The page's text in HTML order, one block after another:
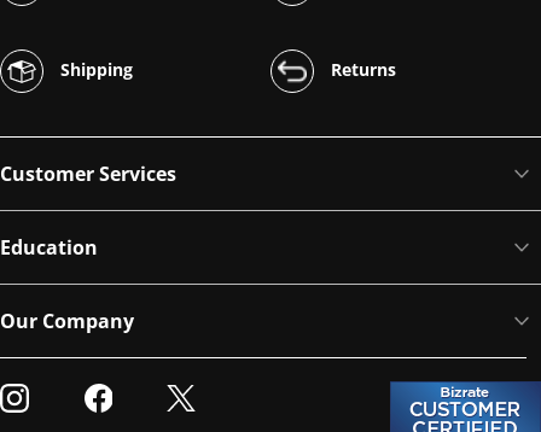
Shipping Returns
Customer Services
Education
Our Company
Visit our Instagram
Visit our Facebook
Visit our Twitter